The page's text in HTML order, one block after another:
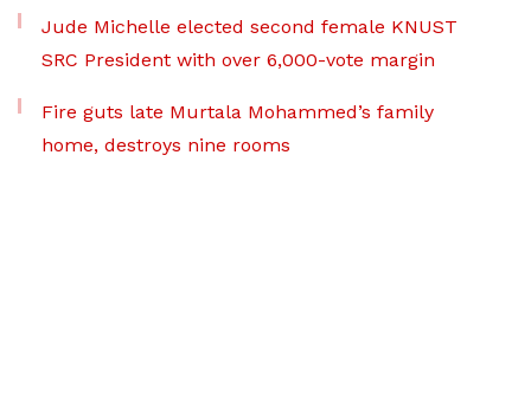
Jude Michelle elected second female KNUST
SRC President with over 6,000-vote margin
Fire guts late Murtala Mohammed’s family
home, destroys nine rooms